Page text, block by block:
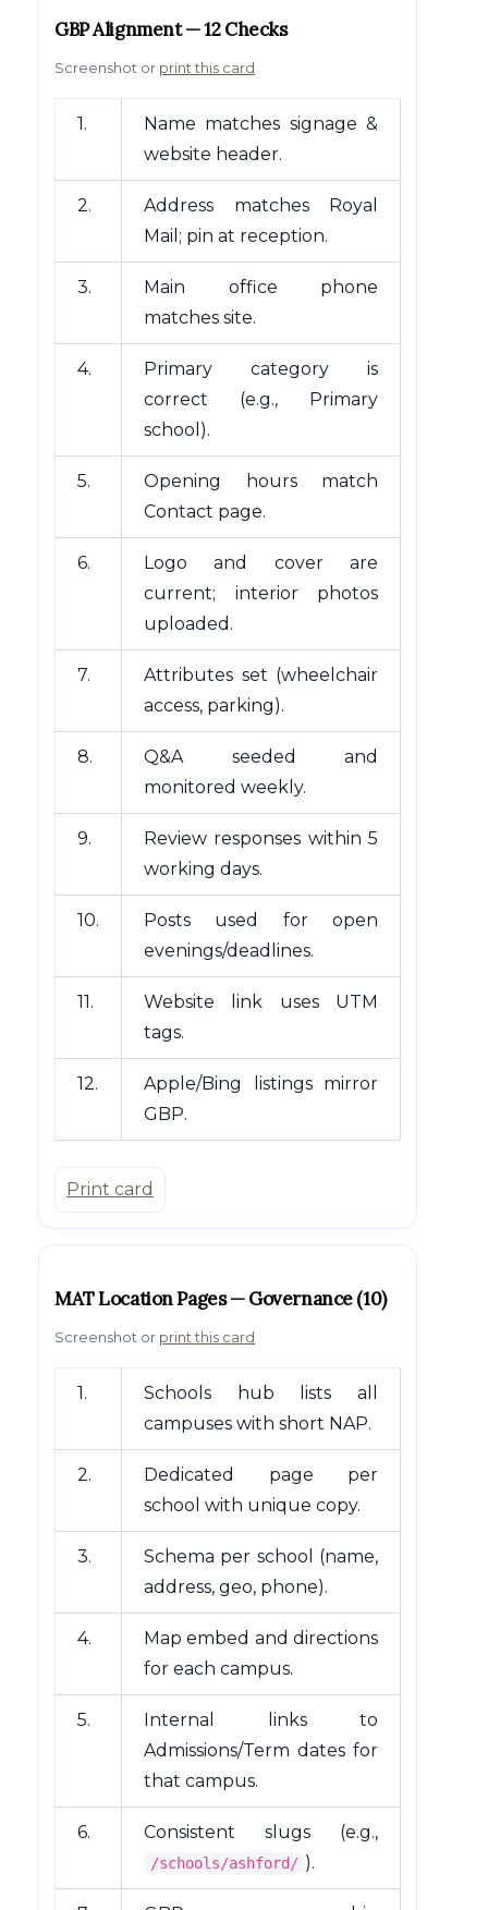
GBP Alignment — 12 Checks
Screenshot or print this card
1.
Name matches signage &
website header.
2.
Address matches Royal
Mail; pin at reception.
3.
Main office phone
matches site.
4.
Primary category is
correct (e.g., Primary
school).
5.
Opening hours match
Contact page.
6.
Logo and cover are
current; interior photos
uploaded.
7.
Attributes set (wheelchair
access, parking).
8.
Q&A seeded and
monitored weekly.
9.
Review responses within 5
working days.
10.
Posts used for open
evenings/deadlines.
11.
Website link uses UTM
tags.
12.
Apple/Bing listings mirror
GBP.
Print card
MAT Location Pages — Governance (10)
Screenshot or print this card
1.
Schools hub lists all
campuses with short NAP.
2.
Dedicated page per
school with unique copy.
3.
Schema per school (name,
address, geo, phone).
4.
Map embed and directions
for each campus.
5.
Internal links to
Admissions/Term dates for
that campus.
6. Consistent slugs (e.g.,
/schools/ashford/ ).